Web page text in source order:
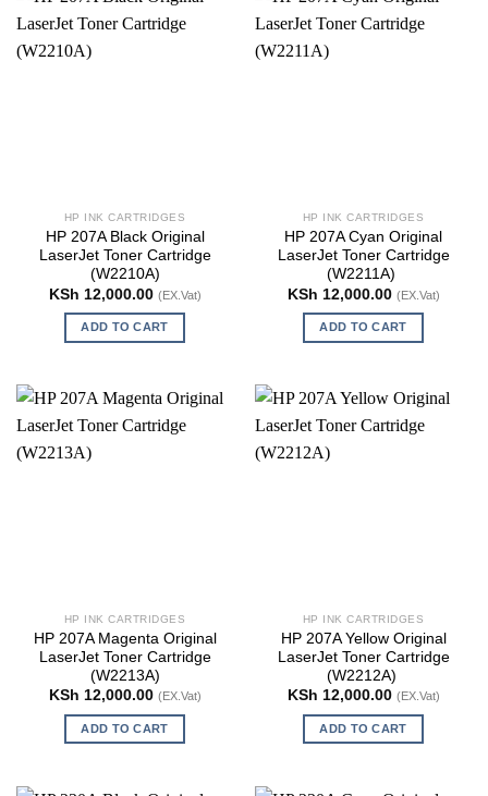
HP INK CARTRIDGES
HP 207A Black Original
LaserJet Toner Cartridge
(W2210A)
KSh 12,000.00 (EX.Vat)
ADD TO CART
HP INK CARTRIDGES
HP 207A Cyan Original
LaserJet Toner Cartridge
(W2211A)
KSh 12,000.00 (EX.Vat)
ADD TO CART
HP INK CARTRIDGES
HP 207A Magenta Original
LaserJet Toner Cartridge
(W2213A)
KSh 12,000.00 (EX.Vat)
ADD TO CART
HP INK CARTRIDGES
HP 207A Yellow Original
LaserJet Toner Cartridge
(W2212A)
KSh 12,000.00 (EX.Vat)
ADD TO CART